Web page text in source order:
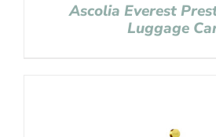
Ascolia Everest
Luggage